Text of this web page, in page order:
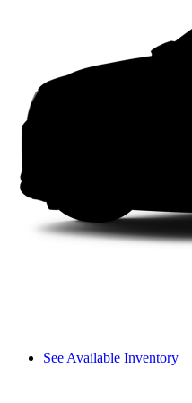
See Available Inventory